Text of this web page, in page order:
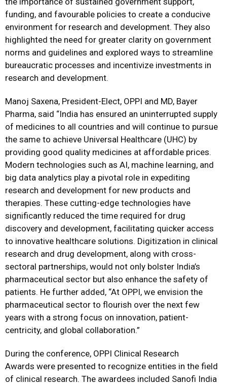
funding, and favourable policies to create a conducive
environment for research and development. They also
highlighted the need for greater clarity on government
norms and guidelines and explored ways to streamline
bureaucratic processes and incentivize investments in
research and development.
Manoj Saxena, President-Elect, OPPI and MD, Bayer
Pharma, said “India has ensured an uninterrupted supply
of medicines to all countries and will continue to pursue
the same to achieve Universal Healthcare (UHC) by
providing good quality medicines at affordable prices.
Modern technologies such as AI, machine learning, and
big data analytics play a pivotal role in expediting
research and development for new products and
therapies. These cutting-edge technologies have
significantly reduced the time required for drug
discovery and development, facilitating quicker access
to innovative healthcare solutions. Digitization in clinical
research and drug development, along with cross-
sectoral partnerships, would not only bolster India’s
pharmaceutical sector but also enhance the safety of
patients. He further added, “At OPPI, we envision the
pharmaceutical sector to flourish over the next few
years with a strong focus on innovation, patient-
centricity, and global collaboration.”
During the conference, OPPI Clinical Research
Awards were presented to recognize entities in the field
of clinical research. The awardees included Sanofi India